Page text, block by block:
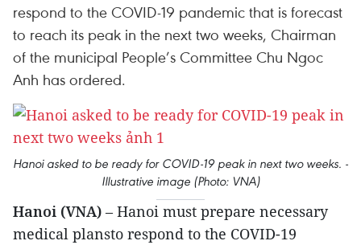
respond to the COVID-19 pandemic that is forecast
to reach its peak in the next two weeks, Chairman
of the municipal People’s Committee Chu Ngoc
Anh has ordered.
Hanoi asked to be ready for COVID-19 peak in next two weeks. -
Illustrative image (Photo: VNA)
Hanoi (VNA) – Hanoi must prepare necessary
medical plansto respond to the COVID-19